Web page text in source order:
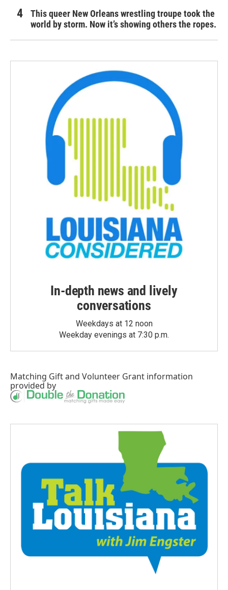
This queer New Orleans wrestling troupe took the
world by storm. Now it’s showing others the ropes.
In-depth news and lively
conversations
Weekdays at 12 noon
Weekday evenings at 7:30 p.m.
Matching Giftand Volunteer Grant information
provided by